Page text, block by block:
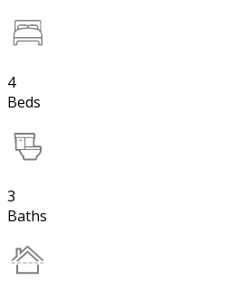
4
Beds
3
Baths